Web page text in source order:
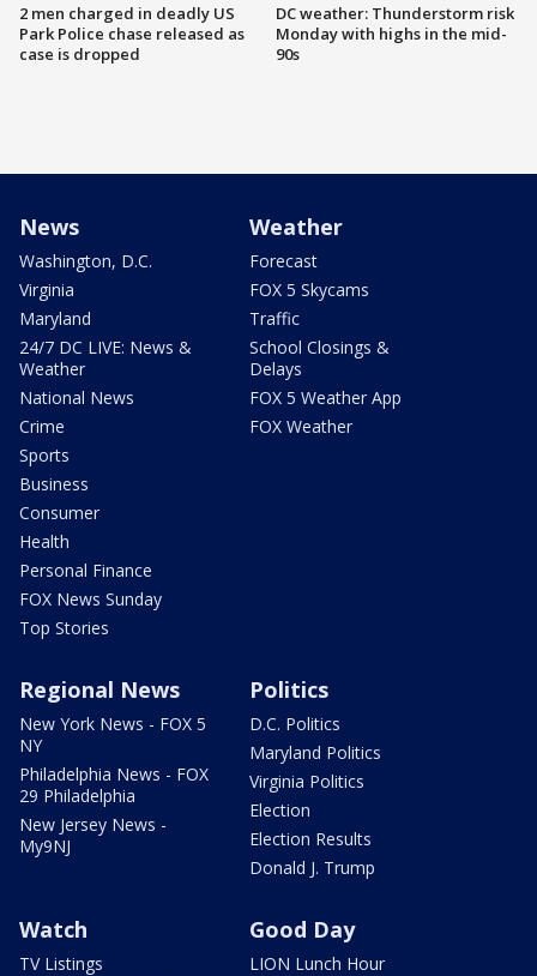
2 men charged in deadly US
Park Police chase released as
case is dropped
DC weather: Thunderstorm risk
Monday with highs in the mid-
90s
News
Washington, D.C.
Virginia
Maryland
24/7 DC LIVE: News &
Weather
National News
Crime
Sports
Business
Consumer
Health
Personal Finance
FOX News Sunday
Top Stories
Weather
Forecast
FOX 5 Skycams
Traffic
School Closings &
Delays
FOX 5 Weather App
FOX Weather
Regional News
New York News - FOX 5
NY
Philadelphia News - FOX
29 Philadelphia
New Jersey News -
My9NJ
Politics
D.C. Politics
Maryland Politics
Virginia Politics
Election
Election Results
Donald J. Trump
Watch
TV Listings
Good Day
LION Lunch Hour